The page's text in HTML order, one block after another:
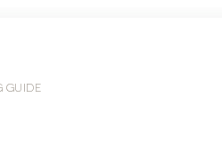
GUIDE